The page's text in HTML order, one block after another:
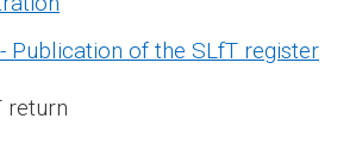
Publication of the SLfT register
return